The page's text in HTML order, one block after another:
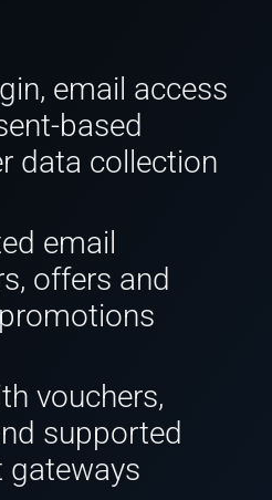
email access
based
data collection
email
offers and
vouchers,
supported
gateways